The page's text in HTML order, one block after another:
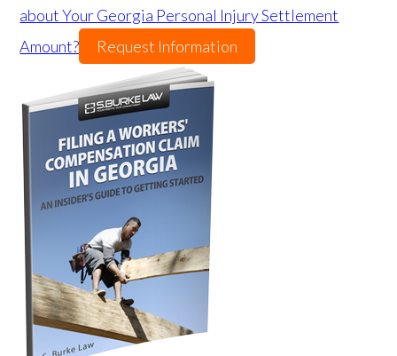
about Your Georgia Personal Injury Settlement
Amount?
Request Information